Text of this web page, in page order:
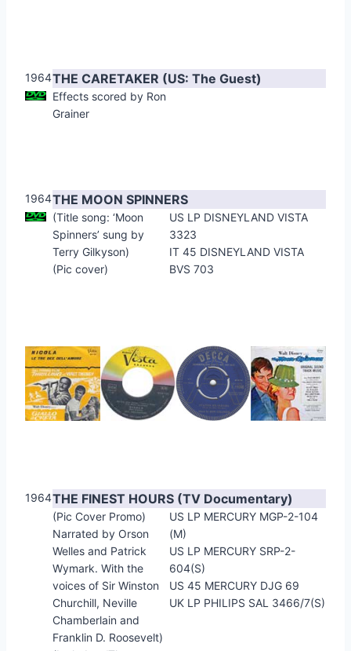
1964THE CARETAKER (US: The Guest)
Effects scored by Ron
Grainer
1964THE MOON SPINNERS
(Title song: ‘Moon
Spinners’ sung by
Terry Gilkyson)
(Pic cover)
US LP DISNEYLAND VISTA
3323
IT 45 DISNEYLAND VISTA
BVS 703
1964THE FINEST HOURS (TV Documentary)
(Pic Cover Promo)
Narrated by Orson
Welles and Patrick
Wymark. With the
voices of Sir Winston
Churchill, Neville
Chamberlain and
Franklin D. Roosevelt)
US LP MERCURY MGP-2-104
(M)
US LP MERCURY SRP-2-
604(S)
US 45 MERCURY DJG 69
UK LP PHILIPS SAL 3466/7(S)